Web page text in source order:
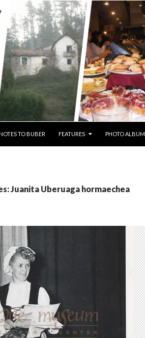
TO BUBER FEATURES PHOTO ALBUM
Juanita Uberuaga hormaechea